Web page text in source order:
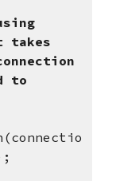
takes
to